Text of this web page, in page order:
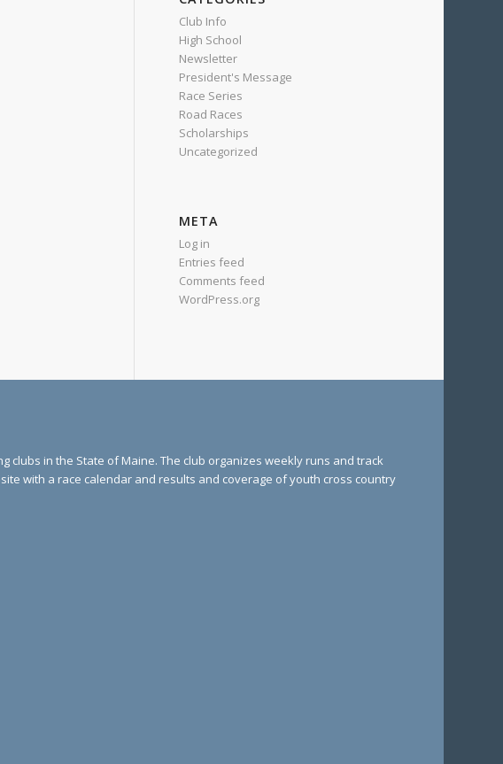
Club Info
High School
Newsletter
President's Message
Race Series
Road Races
Scholarships
Uncategorized
META
Log in
Entries feed
Comments feed
WordPress.org
clubs in the State of Maine. The club organizes weekly runs and track
with a race calendar and results and coverage of youth cross country